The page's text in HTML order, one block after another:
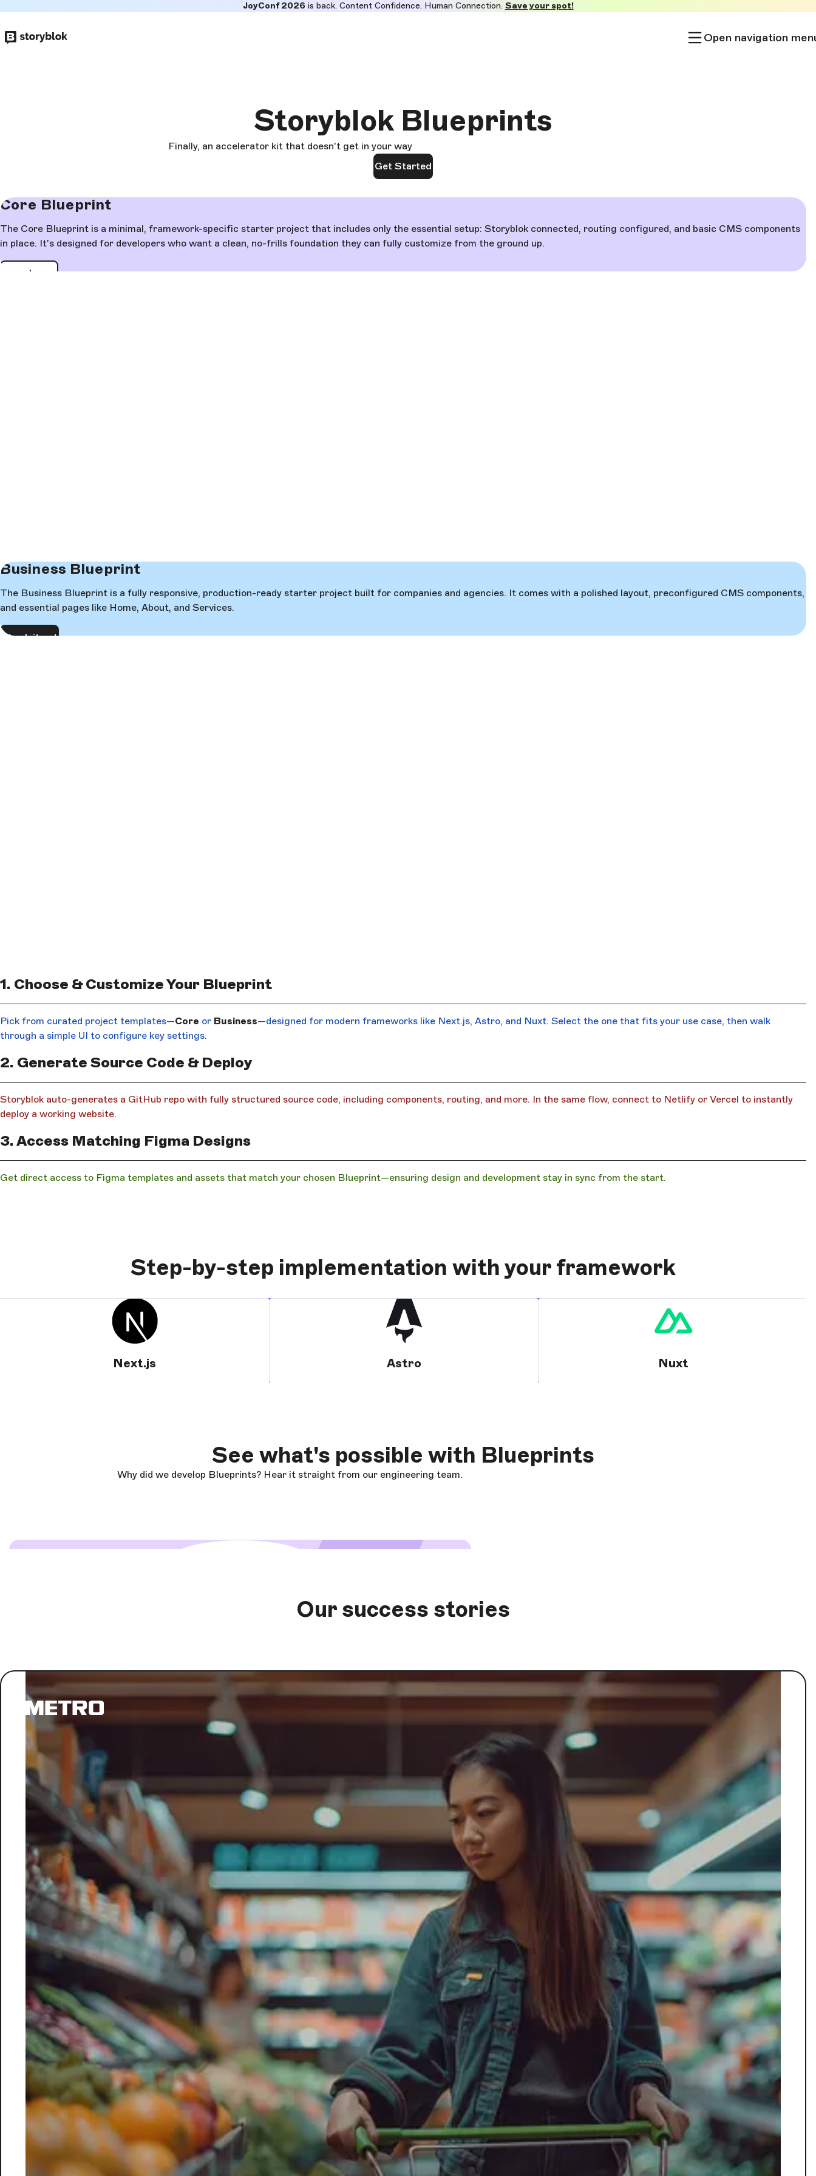
to
JoyConf 2026is back. Content Confidence. Human Connection. Save your spot!
Open navigation
Storyblok Blueprints
Finally, an accelerator kit that doesn't get in your way
Get Started
Core Blueprint
The Core Blueprint is a minimal, framework-specific starter project that includes only the essential setup: Storyblok connected, routing configured, and basic CMS components
in place. It's designed for developers who want a clean, no-frills foundation they can fully customize from the ground up.
Launch now
Business Blueprint
The Business Blueprint is a fully responsive, production-ready starter project built for companies and agencies. It comes with a polished layout, preconfigured CMS components,
and essential pages like Home, About, and Services.
Check it out
1. Choose & Customize Your Blueprint
Pick from curated project templates—Core or Business—designed for modern frameworks like Next.js, Astro, and Nuxt. Select the one that fits your use case, then walk
through a simple UI to configure key settings.
2. Generate Source Code & Deploy
Storyblok auto-generates a GitHub repo with fully structured source code, including components, routing, and more. In the same flow, connect to Netlify or Vercel to instantly
deploy a working website.
3. Access Matching Figma Designs
Get direct access to Figma templates and assets that match your chosen Blueprint—ensuring design and development stay in sync from the start.
Step-by-step implementation with your framework
Next.js Astro Nuxt
See what's possible with Blueprints
Why did we develop Blueprints? Hear it straight from our engineering team.
Our success stories